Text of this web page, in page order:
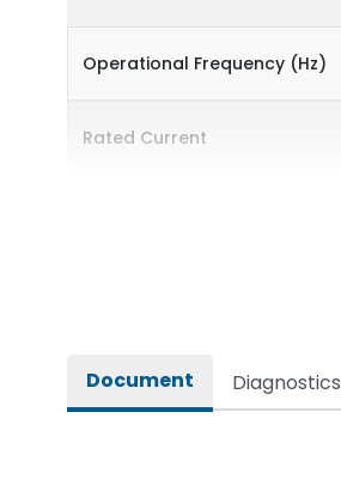
Operational Frequency (Hz)
Rated Current
Document Diagnostics